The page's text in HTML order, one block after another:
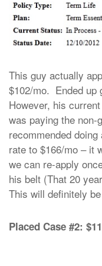
This guy actually
$102/mo. Ended up
However, his
was paying the non-
recommended
rate to $166/mo – it
we can re-apply
his belt (That 20
This will definitely
Placed Case #2: